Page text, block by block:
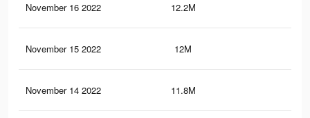
November 16 2022 12.2M
November 15 2022 12M
November 14 2022 11.8M